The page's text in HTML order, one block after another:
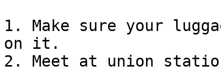
1. Make sure your
on it.
2. Meet at union